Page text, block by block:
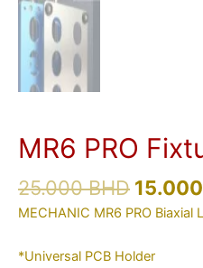
MR6 PRO
25.000BHD 15.000
MECHANIC MR6 PRO Biaxial
*Universal PCB Holder